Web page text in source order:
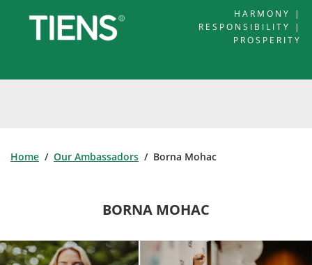
HARMONY |
RESPONSIBILITY |
PROSPERITY
Home / Our Ambassadors / Borna Mohac
BORNA MOHAC